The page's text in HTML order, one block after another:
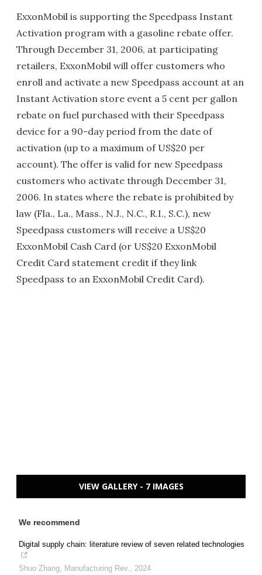
ExxonMobil is supporting the Speedpass Instant
Activation program with a gasoline rebate offer.
Through December 31, 2006, at participating
retailers, ExxonMobil will offer customers who
enroll and activate a new Speedpass account at an
Instant Activation store event a 5 cent per gallon
rebate on fuel purchased with their Speedpass
device for a 90-day period from the date of
activation (up to a maximum of US$20 per
account). The offer is valid for new Speedpass
customers who activate through December 31,
2006. In states where the rebate is prohibited by
law (Fla., La., Mass., N.J., N.C., R.I., S.C.), new
Speedpass customers will receive a US$20
ExxonMobil Cash Card (or US$20 ExxonMobil
Credit Card statement credit if they link
Speedpass to an ExxonMobil Credit Card).
VIEW GALLERY - 7 IMAGES
We recommend
Digital supply chain: literature review of seven related technologies
Shuo Zhang, Manufacturing Rev., 2024